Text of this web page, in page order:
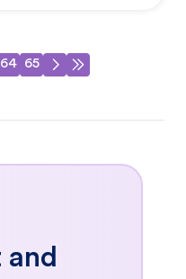
64 65
and